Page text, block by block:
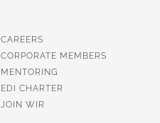
CAREERS
CORPORATE MEMBERS
MENTORING
EDI CHARTER
JOIN WIR